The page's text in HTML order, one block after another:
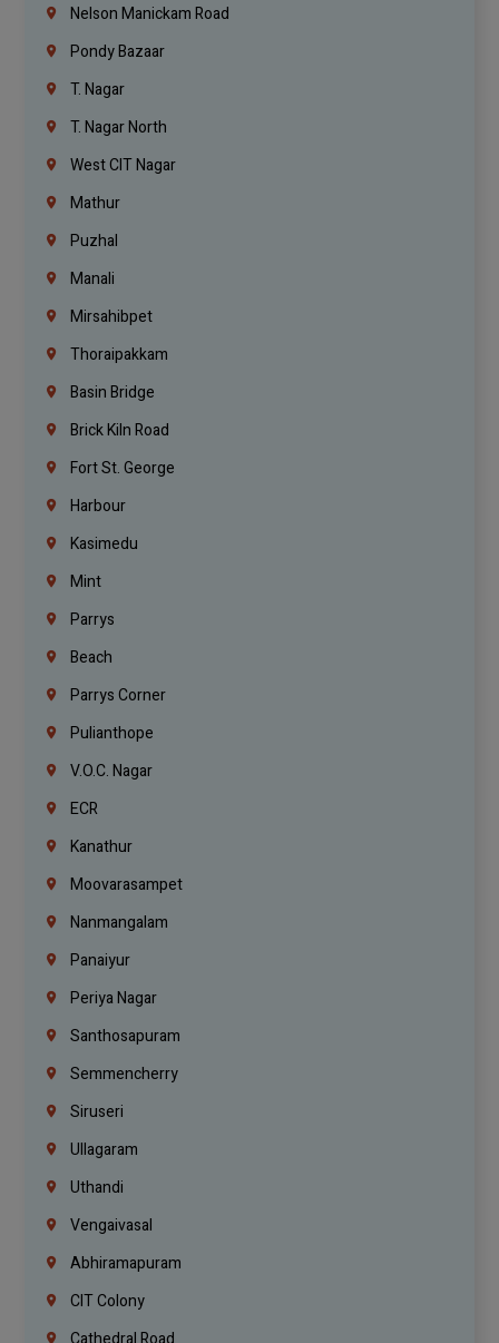
Nelson Manickam Road
Pondy Bazaar
T. Nagar
T. Nagar North
West CIT Nagar
Mathur
Puzhal
Manali
Mirsahibpet
Thoraipakkam
Basin Bridge
Brick Kiln Road
Fort St. George
Harbour
Kasimedu
Mint
Parrys
Beach
Parrys Corner
Pulianthope
V.O.C. Nagar
ECR
Kanathur
Moovarasampet
Nanmangalam
Panaiyur
Periya Nagar
Santhosapuram
Semmencherry
Siruseri
Ullagaram
Uthandi
Vengaivasal
Abhiramapuram
CIT Colony